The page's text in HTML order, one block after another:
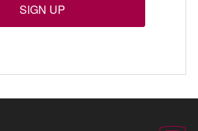
SIGN UP